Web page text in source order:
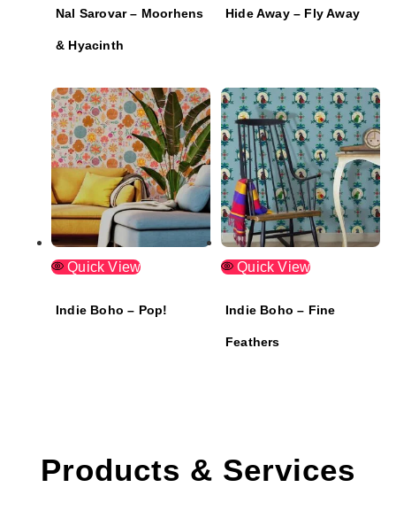
Nal Sarovar – Moorhens
& Hyacinth
Hide Away – Fly Away
Quick View
Indie Boho – Pop!
Quick View
Indie Boho – Fine
Feathers
Products & Services